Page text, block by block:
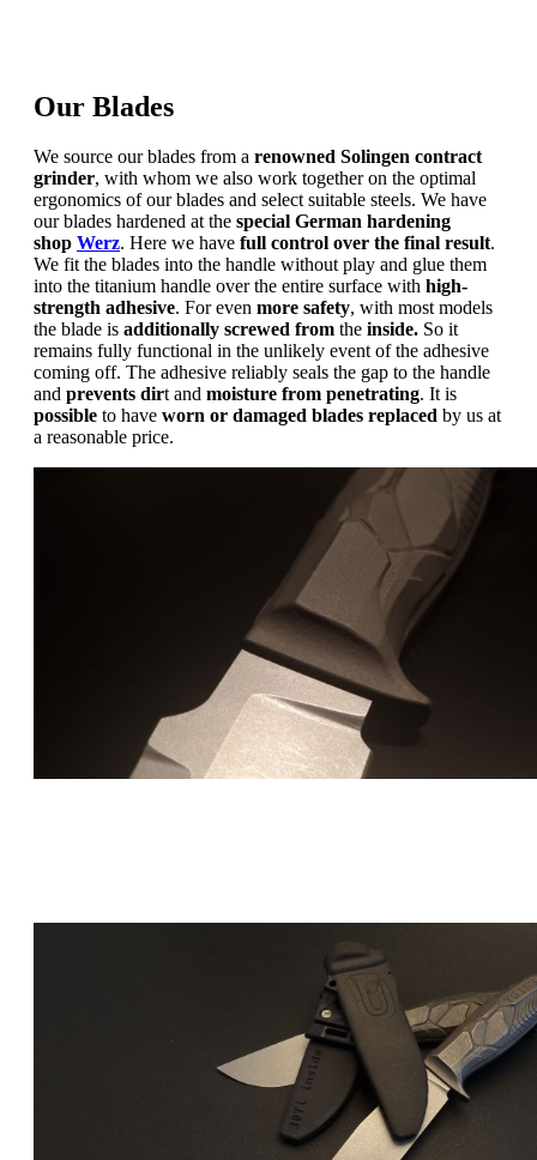
Our Blades
We source our blades from a renowned Solingen contract
grinder, with whom we also work together on the optimal
ergonomics of our blades and select suitable steels. We have
our blades hardened at the special German hardening
shop Werz. Here we have full control over the final result.
We fit the blades into the handle without play and glue them
into the titanium handle over the entire surface with high-
strength adhesive. For even more safety, with most models
the blade is additionally screwed from the inside. So it
remains fully functional in the unlikely event of the adhesive
coming off. The adhesive reliably seals the gap to the handle
and prevents dirt and moisture from penetrating. It is
possible to have worn or damaged blades replaced by us at
a reasonable price.